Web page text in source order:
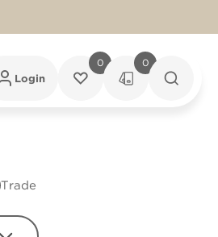
Login
0 0
Trade